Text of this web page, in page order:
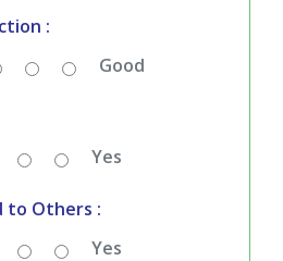
:
Good
Yes
to Others :
Yes